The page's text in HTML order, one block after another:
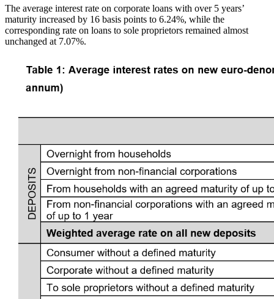
The average interest rate on corporate loans with over 5 years’
maturity increased by 16 basis points to 6.24%, while the
corresponding rate on loans to sole proprietors remained almost
unchanged at 7.07%.